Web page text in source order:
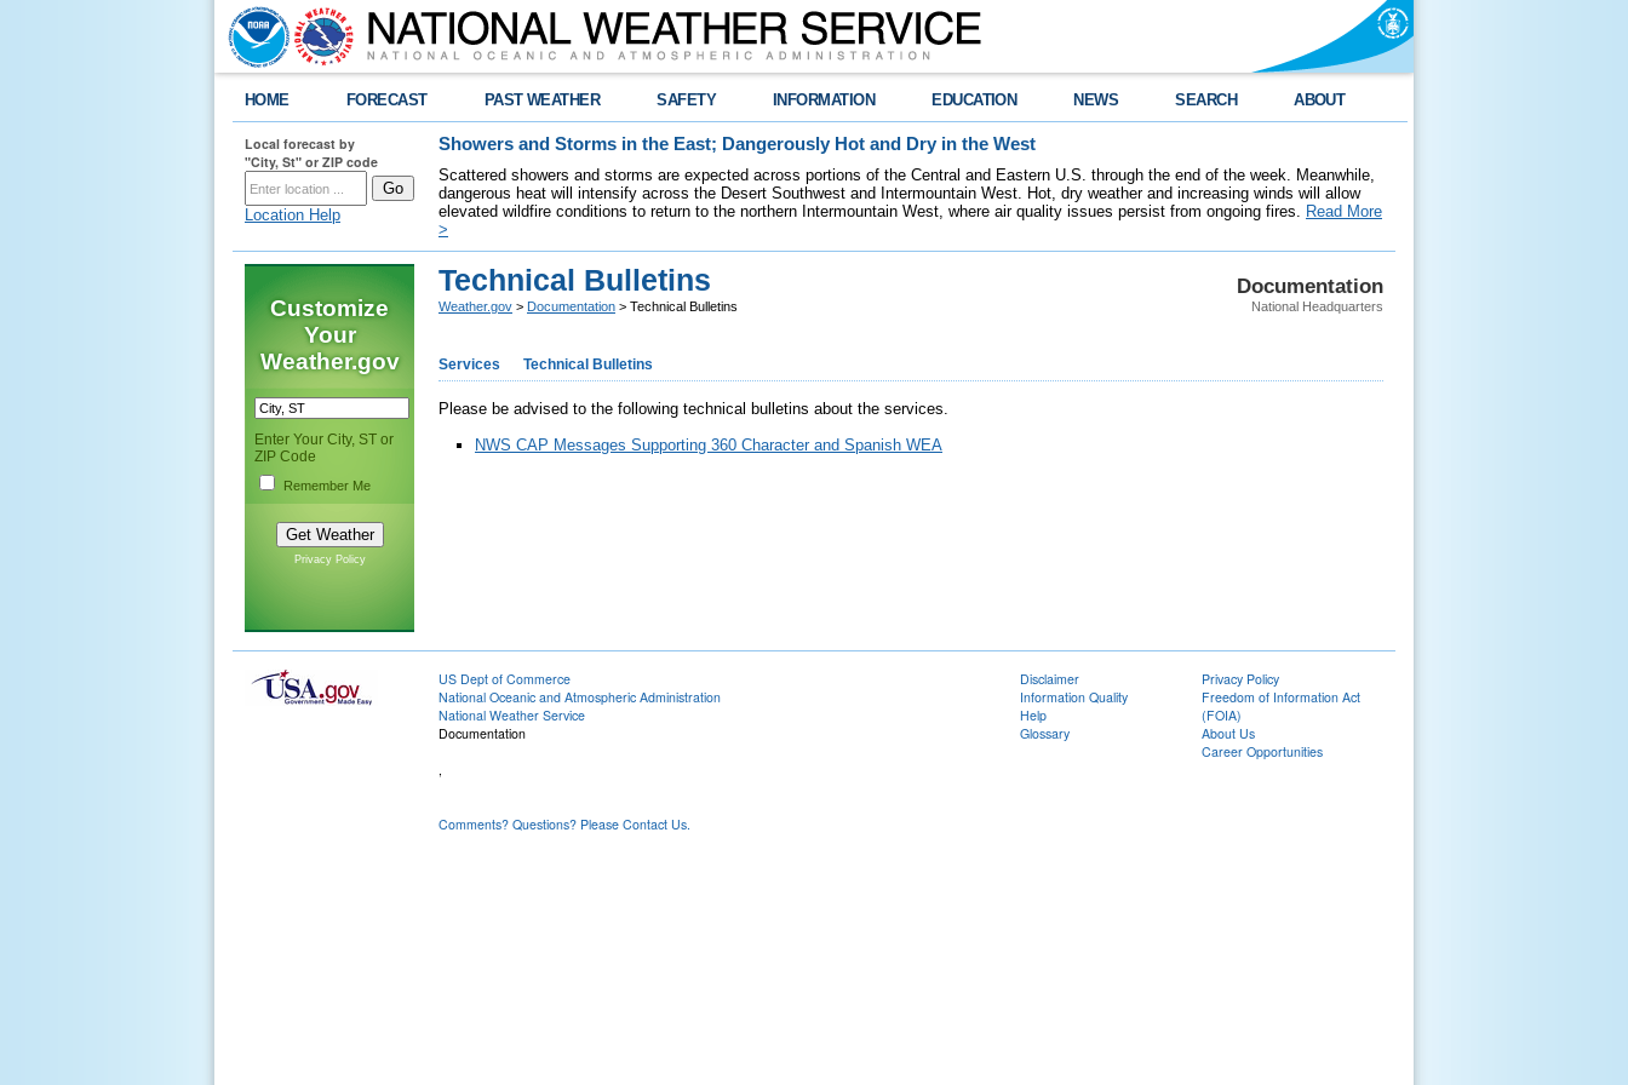
HOME FORECAST PAST WEATHER SAFETY INFORMATION EDUCATION NEWS SEARCH ABOUT
Local forecast by
"City, St" or ZIP code
Location Help
Showers and Storms in the East; Dangerously Hot and Dry in the West
Scattered showers and storms are expected across portions of the Central and Eastern U.S. through the end of the week. Meanwhile,
dangerous heat will intensify across the Desert Southwest and Intermountain West. Hot, dry weather and increasing winds will allow
elevated wildfire conditions to return to the northern Intermountain West, where air quality issues persist from ongoing fires. Read More
>
Customize
Your
Weather.gov
Enter Your City, ST or
ZIP Code
Remember Me
Privacy Policy
Documentation
National Headquarters
Technical Bulletins
Weather.gov > Documentation > Technical Bulletins
Services Technical Bulletins
Please be advised to the following technical bulletins about the services.
NWS CAP Messages Supporting 360 Character and Spanish WEA
US Dept of Commerce
National Oceanic and Atmospheric Administration
National Weather Service
Documentation
,
Comments? Questions? Please Contact Us.
Disclaimer
Information Quality
Help
Glossary
Privacy Policy
Freedom of Information Act
(FOIA)
About Us
Career Opportunities